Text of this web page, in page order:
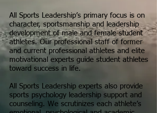
All Sports Leadership’s primary focus is on
character, sportsmanship and leadership
development of male and female student
athletes. Our professional staff of former
and current professional athletes and elite
motivational experts guide student athletes
toward success in life.
All Sports Leadership experts also provide
sports psychology leadership support and
counseling. We scrutinizes each athlete’s